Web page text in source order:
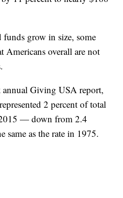
funds grow in size, some
Americans overall are not
annual Giving USA report,
2 percent of total
— down from 2.4
same as the rate in 1975.